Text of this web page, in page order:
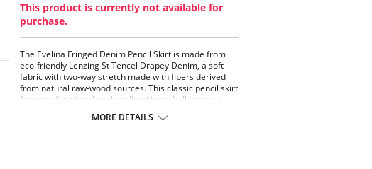
This product is currently not available for
purchase.
The Evelina Fringed Denim Pencil Skirt is made from
eco-friendly Lenzing St Tencel Drapey Denim, a soft
fabric with two-way stretch made with fibers derived
from natural raw-wood sources. This classic pencil skirt
features functional pockets lined in no-bulk mesh, a
back patch pockets and back darts. Detailing includes a
bottom panel with hand-done fringed. This machine
MORE DETAILS